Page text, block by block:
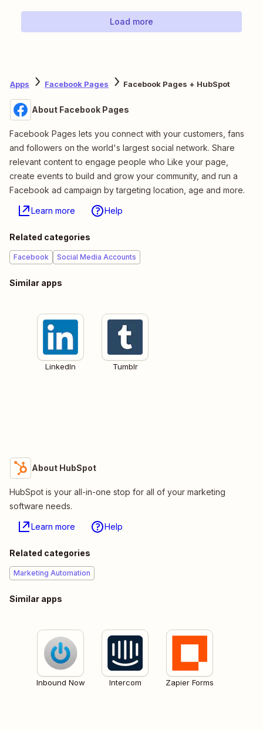
Load more
Apps Facebook Pages Facebook Pages + HubSpot
About Facebook Pages
Facebook Pages lets you connect with your customers, fans
and followers on the world's largest social network. Share
relevant content to engage people who Like your page,
create events to build and grow your community, and run a
Facebook ad campaign by targeting location, age and more.
Learn more Help
Related categories
Facebook Social Media Accounts
Similar apps
LinkedIn Tumblr
About HubSpot
HubSpot is your all-in-one stop for all of your marketing
software needs.
Learn more Help
Related categories
Marketing Automation
Similar apps
Inbound Now Intercom Zapier Forms